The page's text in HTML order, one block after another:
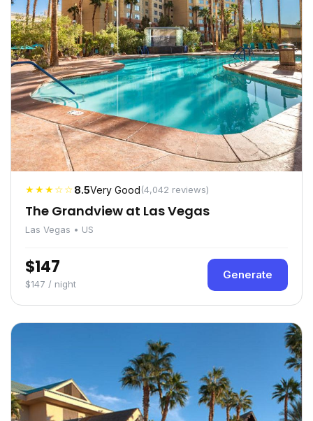
★★★☆☆8.5Very Good(4,042 reviews)
The Grandview at Las Vegas
Las Vegas • US
$147
$147 / night
Generate